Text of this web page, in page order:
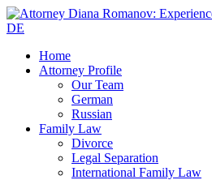
Home
Attorney Profile
Our Team
German
Russian
Family Law
Divorce
Legal Separation
International Family Law